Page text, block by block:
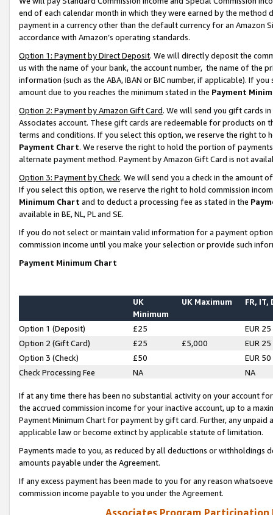
end of each calendar month in which they were earned by the
payment in a currency other than the default currency for an Amazon
accordance with Amazon’s operating standards.
Option 1: Payment by Direct Deposit. We will directly deposit the
us with the name of your bank, the account number, the name of the
information (such as the ABA, IBAN or BIC number, if applicable). If
amount due to you reaches the minimum stated in the Payment
Option 2: Payment by Amazon Gift Card. We will send you gift cards
Associates account. These gift cards are redeemable for products on
terms and conditions. If you select this option, we reserve the right to
Payment Chart. We reserve the right to hold the portion of
alternate payment method. Payment by Amazon Gift Card is not
Option 3: Payment by Check. We will send you a check in the amount
If you select this option, we reserve the right to hold commission
Minimum Chart and to deduct a processing fee as stated in the
available in BE, NL, PL and SE.
If you do not select or maintain valid information for a payment
commission income until you make your selection or provide such
Payment Minimum Chart
UK
Minimum
UK Maximum FR, IT,
Option 1 (Deposit) £25
EUR 25
Option 2 (Gift Card)
£25 £5,000
EUR 25
Option 3 (Check)
£50
EUR 50
Check Processing Fee
NA NA
If at any time there has been no substantial activity on your account
the accrued commission income for your inactive account, up to a
Payment Minimum Chart for payment by gift card. Further, any
applicable law or become extinct by applicable statute of limitation.
Payments made to you, as reduced by all deductions or
amounts payable under the Agreement.
If any excess payment has been made to you for any reason
commission income payable to you under the Agreement.
Associates Program Participation